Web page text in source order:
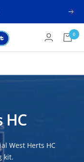
Next
0
HC
West Herts HC
kit.